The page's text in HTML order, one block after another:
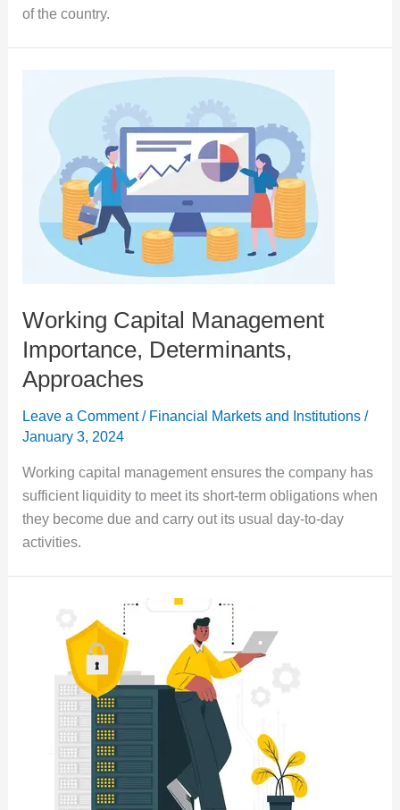
of the country.
Working Capital Management
Importance, Determinants,
Approaches
Leave a Comment / Financial Markets and Institutions/
January 3, 2024
Working capital management ensures the company has
sufficient liquidity to meet its short-term obligations when
they become due and carry out its usual day-to-day
activities.